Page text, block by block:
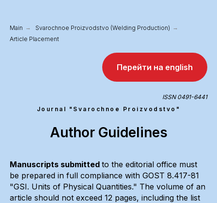
Main → Svarochnoe Proizvodstvo (Welding Production) →
Article Placement
Перейти на english
ISSN 0491-6441
Journal "Svarochnoe Proizvodstvo"
Author Guidelines
Manuscripts submitted to the editorial office must
be prepared in full compliance with GOST 8.417-81
"GSI. Units of Physical Quantities." The volume of an
article should not exceed 12 pages, including the list